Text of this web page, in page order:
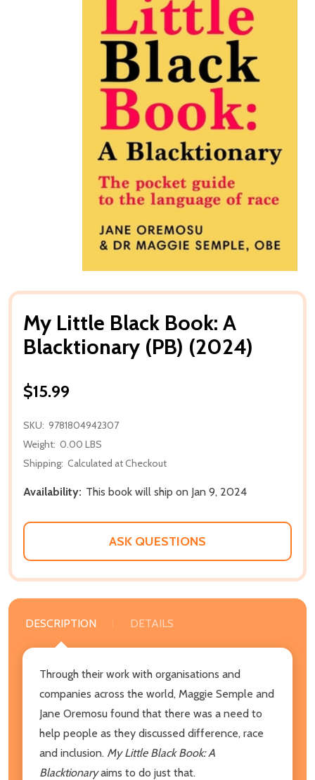
My Little Black Book: A
Blacktionary (PB) (2024)
$15.99
SKU: 9781804942307
Weight: 0.00 LBS
Shipping: Calculated at Checkout
Availability: This book will ship on Jan 9, 2024
ASK QUESTIONS
DESCRIPTION DETAILS
Through their work with organisations and
companies across the world, Maggie Semple and
Jane Oremosu found that there was a need to
help people as they discussed difference, race
and inclusion. My Little Black Book: A
Blacktionaryaims to do just that.